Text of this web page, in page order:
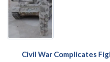
Civil War Complicates